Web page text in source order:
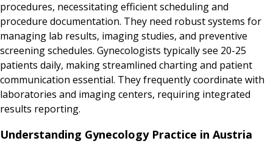
procedures, necessitating efficient scheduling and
procedure documentation. They need robust systems for
managing lab results, imaging studies, and preventive
screening schedules. Gynecologists typically see 20-25
patients daily, making streamlined charting and patient
communication essential. They frequently coordinate with
laboratories and imaging centers, requiring integrated
results reporting.
Understanding Gynecology Practice in Austria